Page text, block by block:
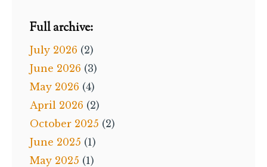
Full archive:
July 2026 (2)
June 2026 (3)
May 2026 (4)
April 2026 (2)
October 2025 (2)
June 2025 (1)
May 2025 (1)